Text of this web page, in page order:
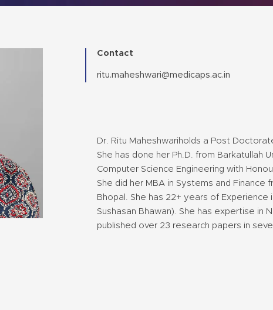
Contact
ritu.maheshwari@medicaps.ac.in
Dr. Ritu Maheshwariholds a Post
She has done her Ph.D. from Barkatullah
Computer Science Engineering with
She did her MBA in Systems and Finance
Bhopal. She has 22+ years of Experience
Sushasan Bhawan). She has expertise in
published over 23 research papers in